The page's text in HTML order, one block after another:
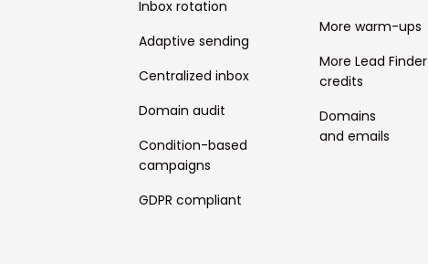
Inbox rotation
Adaptive sending
Centralized inbox
Domain audit
Condition-based
campaigns
GDPR compliant
More warm-ups
More Lead Finder
credits
Domains
and emails